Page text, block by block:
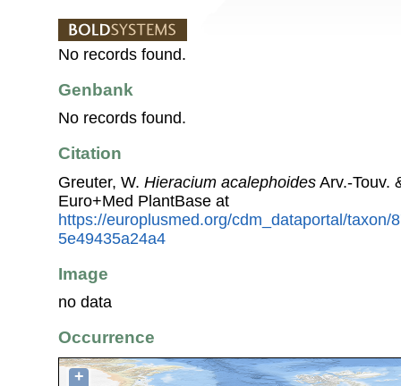
No records found.
Genbank
No records found.
Citation
Greuter, W. Hieracium acalephoides Arv.-Touv.
Euro+Med PlantBase at
https://europlusmed.org/cdm_dataportal/taxon/
5e49435a24a4
Image
no data
Occurrence
+